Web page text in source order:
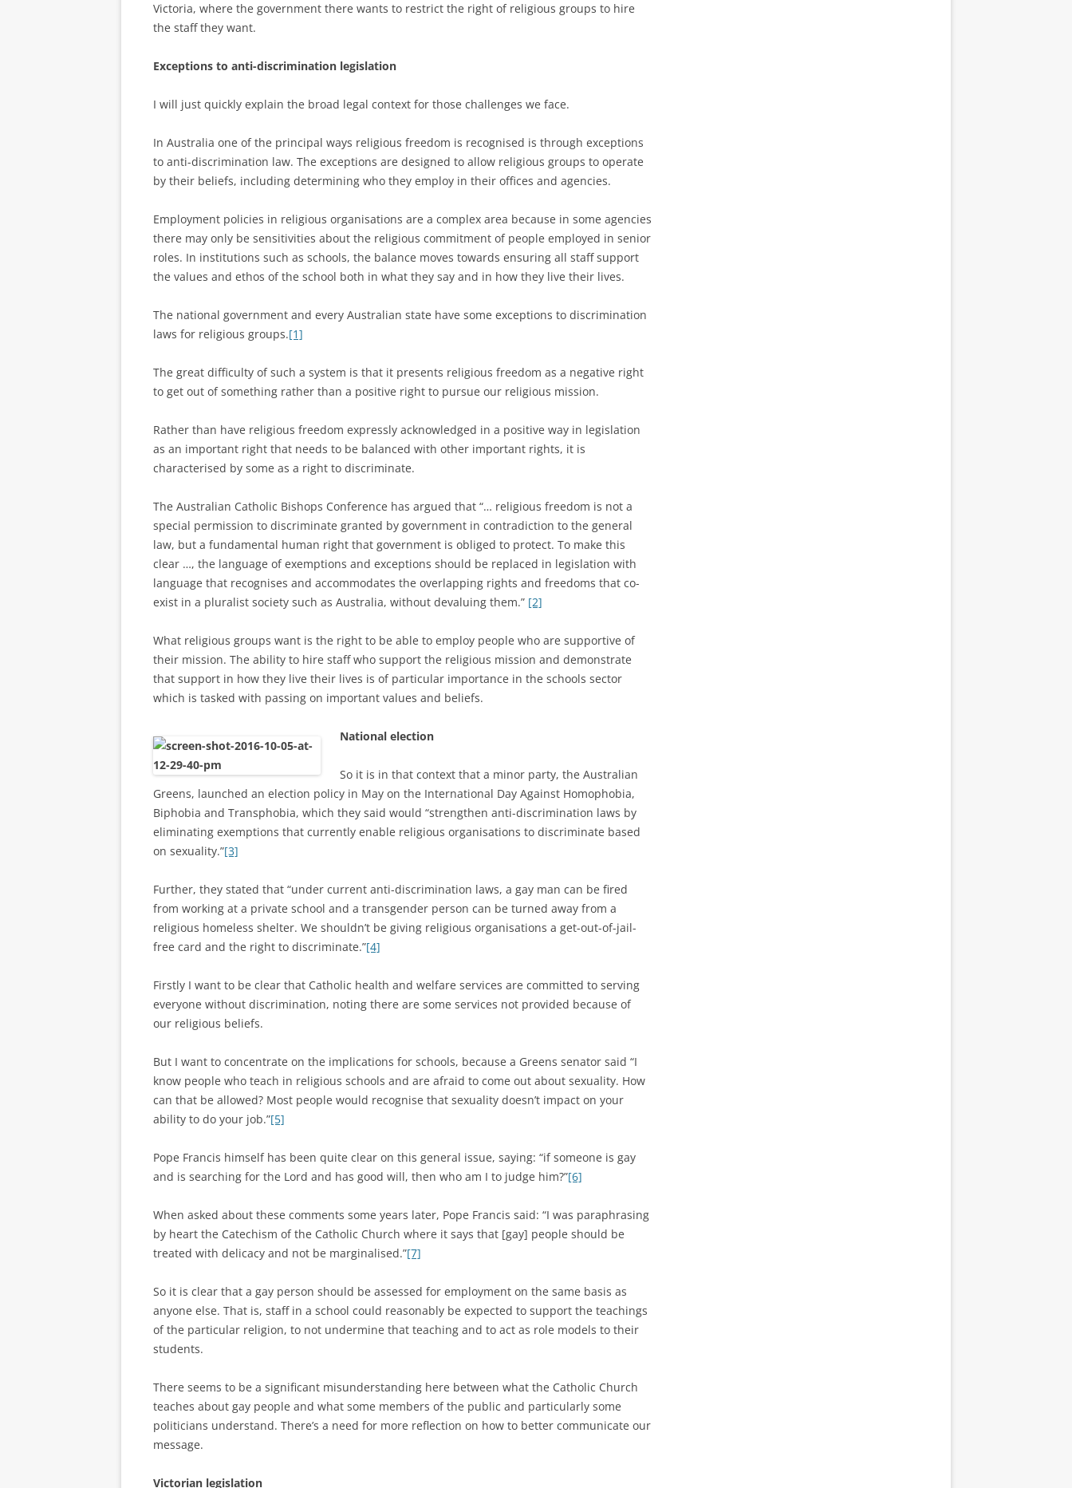
Victoria, where the government there wants to restrict the right of religious groups to hire
the staff they want.
Exceptions to anti-discrimination legislation
I will just quickly explain the broad legal context for those challenges we face.
In Australia one of the principal ways religious freedom is recognised is through exceptions
to anti-discrimination law. The exceptions are designed to allow religious groups to operate
by their beliefs, including determining who they employ in their offices and agencies.
Employment policies in religious organisations are a complex area because in some agencies
there may only be sensitivities about the religious commitment of people employed in senior
roles. In institutions such as schools, the balance moves towards ensuring all staff support
the values and ethos of the school both in what they say and in how they live their lives.
The national government and every Australian state have some exceptions to discrimination
laws for religious groups.[1]
The great difficulty of such a system is that it presents religious freedom as a negative right
to get out of something rather than a positive right to pursue our religious mission.
Rather than have religious freedom expressly acknowledged in a positive way in legislation
as an important right that needs to be balanced with other important rights, it is
characterised by some as a right to discriminate.
The Australian Catholic Bishops Conference has argued that “… religious freedom is not a
special permission to discriminate granted by government in contradiction to the general
law, but a fundamental human right that government is obliged to protect. To make this
clear …, the language of exemptions and exceptions should be replaced in legislation with
language that recognises and accommodates the overlapping rights and freedoms that co-
exist in a pluralist society such as Australia, without devaluing them.” [2]
What religious groups want is the right to be able to employ people who are supportive of
their mission. The ability to hire staff who support the religious mission and demonstrate
that support in how they live their lives is of particular importance in the schools sector
which is tasked with passing on important values and beliefs.
National election
So it is in that context that a minor party, the Australian
Greens, launched an election policy in May on the International Day Against Homophobia,
Biphobia and Transphobia, which they said would “strengthen anti-discrimination laws by
eliminating exemptions that currently enable religious organisations to discriminate based
on sexuality.”[3]
Further, they stated that “under current anti-discrimination laws, a gay man can be fired
from working at a private school and a transgender person can be turned away from a
religious homeless shelter. We shouldn’t be giving religious organisations a get-out-of-jail-
free card and the right to discriminate.”[4]
Firstly I want to be clear that Catholic health and welfare services are committed to serving
everyone without discrimination, noting there are some services not provided because of
our religious beliefs.
But I want to concentrate on the implications for schools, because a Greens senator said “I
know people who teach in religious schools and are afraid to come out about sexuality. How
can that be allowed? Most people would recognise that sexuality doesn’t impact on your
ability to do your job.”[5]
Pope Francis himself has been quite clear on this general issue, saying: “if someone is gay
and is searching for the Lord and has good will, then who am I to judge him?”[6]
When asked about these comments some years later, Pope Francis said: “I was paraphrasing
by heart the Catechism of the Catholic Church where it says that [gay] people should be
treated with delicacy and not be marginalised.”[7]
So it is clear that a gay person should be assessed for employment on the same basis as
anyone else. That is, staff in a school could reasonably be expected to support the teachings
of the particular religion, to not undermine that teaching and to act as role models to their
students.
There seems to be a significant misunderstanding here between what the Catholic Church
teaches about gay people and what some members of the public and particularly some
politicians understand. There’s a need for more reflection on how to better communicate our
message.
Victorian legislation